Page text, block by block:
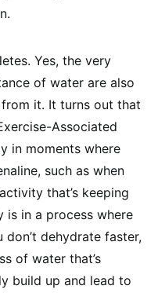
Yes, the very
of water are also
it. It turns out that
Associated
in moments where
such as when
that’s keeping
is in a process where
don’t dehydrate faster,
of water that’s
build up and lead to